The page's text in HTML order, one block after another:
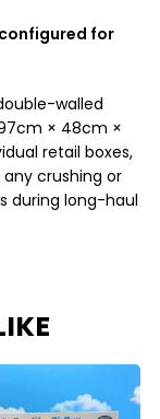
for
walled
× 48cm ×
retail boxes,
crushing or
during long-haul